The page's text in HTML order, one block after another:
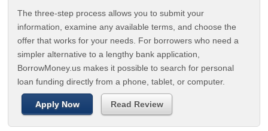
The three-step process allows you to submit your
information, examine any available terms, and choose the
offer that works for your needs. For borrowers who need a
simpler alternative to a lengthy bank application,
BorrowMoney.us makes it possible to search for personal
loan funding directly from a phone, tablet, or computer.
Apply Now Read Review